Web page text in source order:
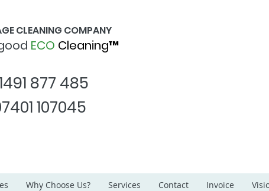
CLEANING COMPANY
ECO Cleaning™
877 485
107045
Why Choose Us? Services Contact Invoice